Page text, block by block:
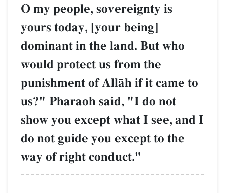
O my people, sovereignty is
yours today, [your being]
dominant in the land. But who
would protect us from the
punishment of AllŒh if it came to
us?" Pharaoh said, "I do not
show you except what I see, and I
do not guide you except to the
way of right conduct."